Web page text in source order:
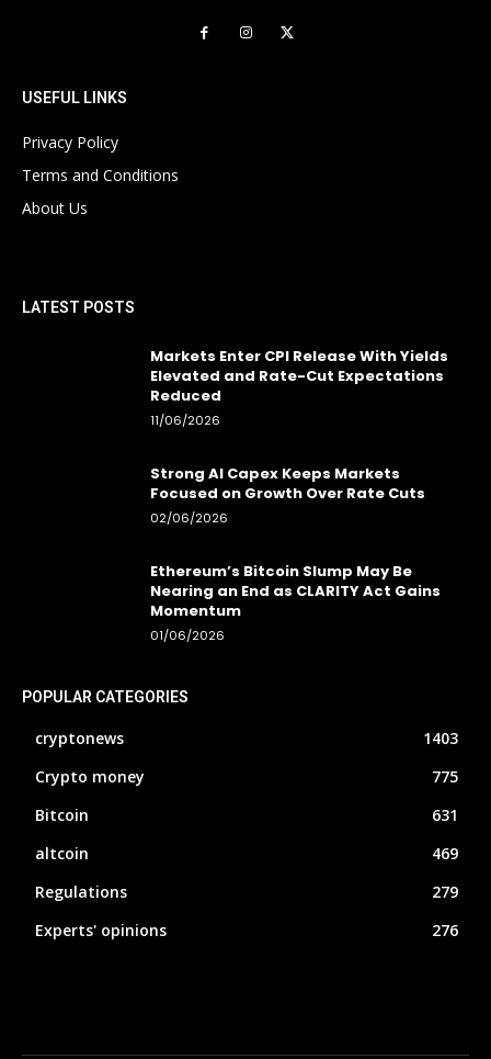
USEFUL LINKS
Privacy Policy
Terms and Conditions
About Us
LATEST POSTS
Markets Enter CPI Release With Yields
Elevated and Rate-Cut Expectations
Reduced
11/06/2026
Strong AI Capex Keeps Markets
Focused on Growth Over Rate Cuts
02/06/2026
Ethereum’s Bitcoin Slump May Be
Nearing an End as CLARITY Act Gains
Momentum
01/06/2026
POPULAR CATEGORIES
cryptonews
1403
Crypto money
775
Bitcoin
631
altcoin
469
Regulations
279
Experts' opinions
276